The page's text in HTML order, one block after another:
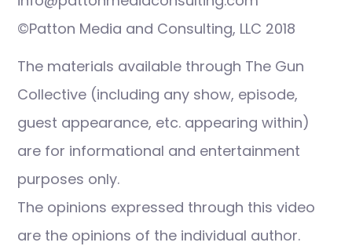
©Patton Media and Consulting, LLC 2018
The materials available through The Gun
Collective (including any show, episode,
guest appearance, etc. appearing within)
are for informational and entertainment
purposes only.
The opinions expressed through this video
are the opinions of the individual author.